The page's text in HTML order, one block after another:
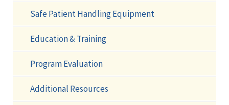
Safe Patient Handling Equipment
Education & Training
Program Evaluation
Additional Resources